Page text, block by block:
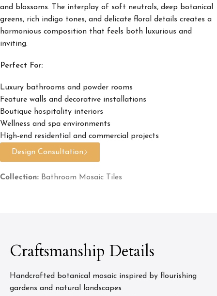
and blossoms. The interplay of soft neutrals, deep botanical
greens, rich indigo tones, and delicate floral details creates a
harmonious composition that feels both luxurious and
inviting.
Perfect For:
Luxury bathrooms and powder rooms
Feature walls and decorative installations
Boutique hospitality interiors
Wellness and spa environments
High-end residential and commercial projects
Design Consultation
Collection: Bathroom Mosaic Tiles
Craftsmanship Details
Handcrafted botanical mosaic inspired by flourishing
gardens and natural landscapes